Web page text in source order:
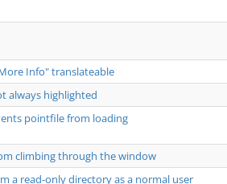
Info" translateable
always highlighted
pointfile from loading
climbing through the window
a read-only directory as a normal user